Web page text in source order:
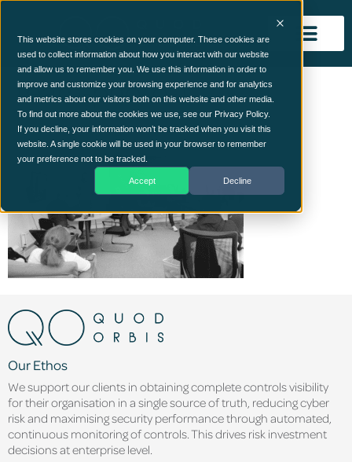
This website stores cookies on your computer. These cookies are
used to collect information about how you interact with our website
and allow us to remember you. We use this information in order to
improve and customize your browsing experience and for analytics
and metrics about our visitors both on this website and other media.
To find out more about the cookies we use, see our Privacy Policy.
If you decline, your information won’t be tracked when you visit this
website. A single cookie will be used in your browser to remember
your preference not to be tracked.
Accept Decline
team-photo-1
Our Ethos
We support our clients in obtaining complete controls visibility
for their organisation in a single source of truth, reducing cyber
risk and maximising security performance through automated,
continuous monitoring of controls. This drives risk investment
decisions at enterprise level.